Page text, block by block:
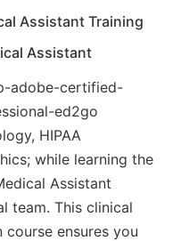
Assistant Training
Assistant
HIPAA
while learning the
Assistant
team. This clinical
ensures you